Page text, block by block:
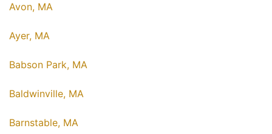
Avon, MA
Ayer, MA
Babson Park, MA
Baldwinville, MA
Barnstable, MA